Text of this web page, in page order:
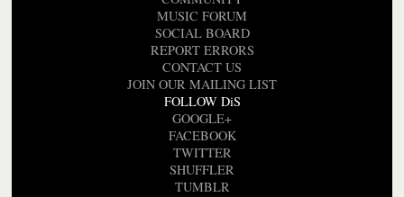
MUSIC FORUM
SOCIAL BOARD
REPORT ERRORS
CONTACT US
JOIN OUR MAILING LIST
FOLLOW DiS
GOOGLE+
FACEBOOK
TWITTER
SHUFFLER
TUMBLR